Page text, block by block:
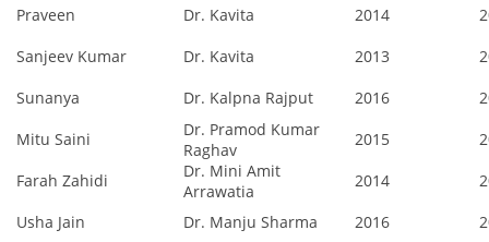
Praveen
Dr. Kavita 2014
Sanjeev Kumar
Dr. Kavita 2013
Sunanya
Dr. Kalpna Rajput 2016
Mitu Saini
Dr. Pramod Kumar
Raghav
2015
Farah Zahidi
Dr. Mini Amit
Arrawatia
2014
Usha Jain
Dr. Manju Sharma 2016